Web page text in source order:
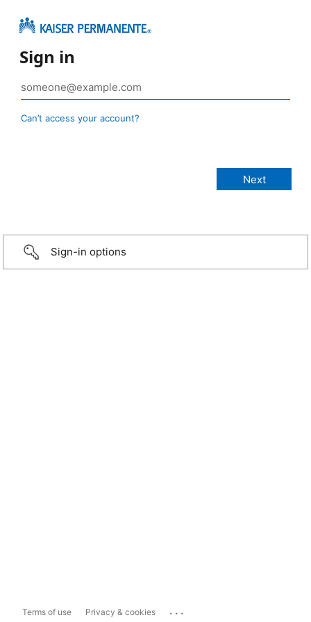
Sign in
Can’t access your account?
Sign-in options
Terms of use Privacy & cookies ...